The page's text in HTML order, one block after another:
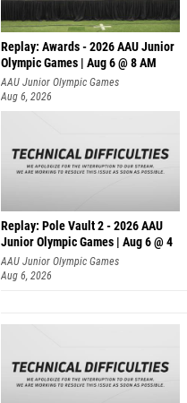
Replay: Awards - 2026 AAU Junior
Olympic Games | Aug 6 @ 8 AM
AAU Junior Olympic Games
Aug 6, 2026
Replay: Pole Vault 2 - 2026 AAU
Junior Olympic Games | Aug 6 @ 4
AAU Junior Olympic Games
Aug 6, 2026